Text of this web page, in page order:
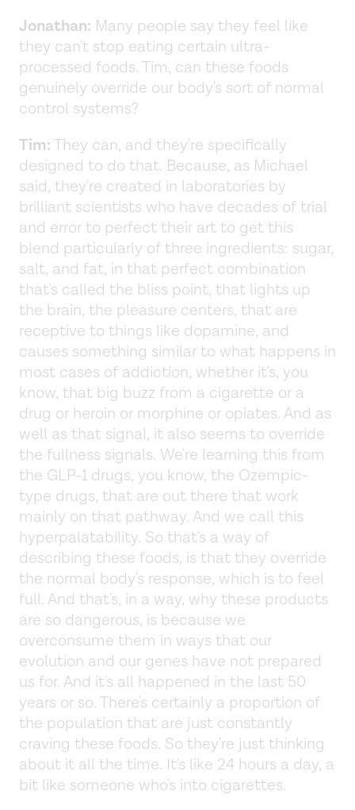
Jonathan: Many people say they feel like
they can't stop eating certain ultra-
processed foods. Tim, can these foods
genuinely override our body's sort of normal
control systems?
Tim:They can, and they're specifically
designed to do that. Because, as Michael
said, they're created in laboratories by
brilliant scientists who have decades of trial
and error to perfect their art to get this
blend particularly of three ingredients: sugar,
salt, and fat, in that perfect combination
that's called the bliss point, that lights up
the brain, the pleasure centers, that are
receptive to things like dopamine, and
causes something similar to what happens in
most cases of addiction, whether it's, you
know, that big buzz from a cigarette or a
drug or heroin or morphine or opiates. And as
well as that signal, it also seems to override
the fullness signals. We're learning this from
the GLP-1 drugs, you know, the Ozempic-
type drugs, that are out there that work
mainly on that pathway. And we call this
hyperpalatability. So that's a way of
describing these foods, is that they override
the normal body's response, which is to feel
full. And that's, in a way, why these products
are so dangerous, is because we
overconsume them in ways that our
evolution and our genes have not prepared
us for. And it's all happened in the last 50
years or so. There's certainly a proportion of
the population that are just constantly
craving these foods. So they're just thinking
about it all the time. It's like 24 hours a day, a
bit like someone who's into cigarettes.